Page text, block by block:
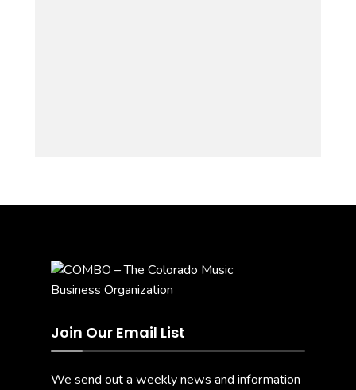
Join Our Email List
We send out a weekly news and information